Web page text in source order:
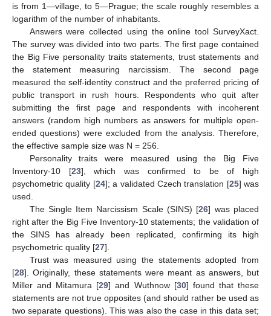
is from 1—village, to 5—Prague; the scale roughly resembles a
logarithm of the number of inhabitants.
Answers were collected using the online tool SurveyXact.
The survey was divided into two parts. The first page contained
the Big Five personality traits statements, trust statements and
the statement measuring narcissism. The second page
measured the self-identity construct and the preferred pricing of
public transport in rush hours. Respondents who quit after
submitting the first page and respondents with incoherent
answers (random high numbers as answers for multiple open-
ended questions) were excluded from the analysis. Therefore,
the effective sample size was N = 256.
Personality traits were measured using the Big Five
Inventory-10 [23], which was confirmed to be of high
psychometric quality [24]; a validated Czech translation [25] was
used.
The Single Item Narcissism Scale (SINS) [26] was placed
right after the Big Five Inventory-10 statements; the validation of
the SINS has already been replicated, confirming its high
psychometric quality [27].
Trust was measured using the statements adopted from
[28]. Originally, these statements were meant as answers, but
Miller and Mitamura [29] and Wuthnow [30] found that these
statements are not true opposites (and should rather be used as
two separate questions). This was also the case in this data set;
13. May
14. May
15. May
16. May
17. May
18. May
19. May
20. May
21. May
23. May
24. May
25. May
26. May
27. May
28. May
29. May
30. May
31. May
2. Jun
3. Jun
4. Jun
5. Jun
6. Jun
7. Jun
8. Jun
9. Jun
10. Jun
12. Jun
13. Jun
14. Jun
15. Jun
16. Jun
17. Jun
18. Jun
19. Jun
20. Jun
22. Jun
23. Jun
24. Jun
25. Jun
26. Jun
27. Jun
28. Jun
29. Jun
30. Jun
2. Jul
3. Jul
4. Jul
5. Jul
6. Jul
7. Jul
8. Jul
9. Jul
10. Jul
12. Jul
13. Jul
14. Jul
15. Jul
16. Jul
17. Jul
18. Jul
19. Jul
20. Jul
22. Jul
23. Jul
24. Jul
25. Jul
26. Jul
27. Jul
28. Jul
29. Jul
30. Jul
1. Aug
2. Aug
3. Aug
4. Aug
5. Aug
6. Aug
7. Aug
8. Aug
9. Aug